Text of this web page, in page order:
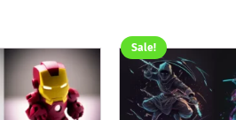
Sale!